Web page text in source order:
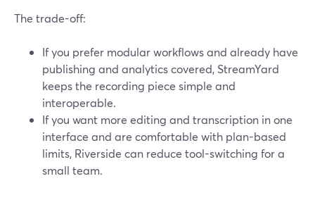
The trade-off:
If you prefer modular workflows and already have
publishing and analytics covered, StreamYard
keeps the recording piece simple and
interoperable.
If you want more editing and transcription in one
interface and are comfortable with plan-based
limits, Riverside can reduce tool-switching for a
small team.